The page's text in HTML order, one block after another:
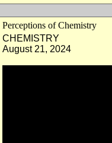
Perceptions of Chemistry
CHEMISTRY
August 21, 2024